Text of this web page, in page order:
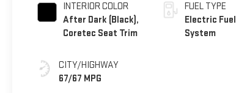
INTERIOR COLOR
After Dark (Black),
Coretec Seat Trim
CITY/HIGHWAY
67/67 MPG
FUEL TYPE
Electric Fuel
System